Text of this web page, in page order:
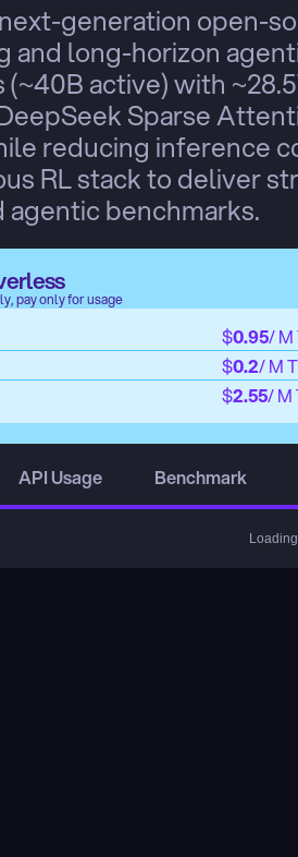
generation open-
and long-horizon
(~40B active) with
Sparse
reducing inference
RL stack to deliver
agentic benchmarks.
pay only for usage
$0.95/ M
$0.2/ M
$2.55/ M
API Usage Benchmark